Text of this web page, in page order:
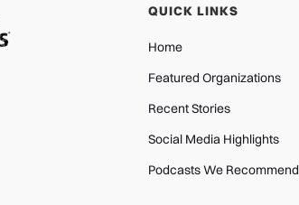
QUICK LINKS
Home
Featured Organizations
Recent Stories
Social Media Highlights
Podcasts We Recommend